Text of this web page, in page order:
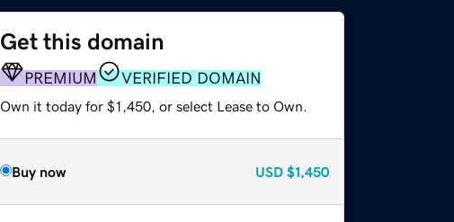
Get this domain
PREMIUM VERIFIED DOMAIN
Own it today for $1,450, or select Lease to Own.
Buy now USD $1,450